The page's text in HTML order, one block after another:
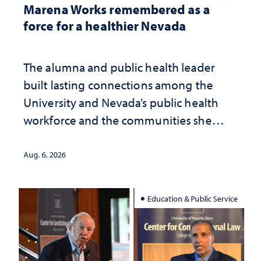
Marena Works remembered as a
force for a healthier Nevada
The alumna and public health leader
built lasting connections among the
University and Nevada’s public health
workforce and the communities she
Aug. 6, 2026
Education & Public Service